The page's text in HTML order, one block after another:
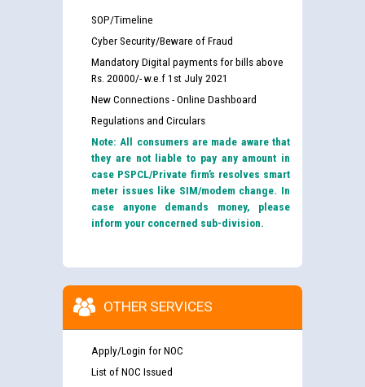
SOP/Timeline
Cyber Security/Beware of Fraud
Mandatory Digital payments for bills above
Rs. 20000/- w.e.f 1st July 2021
New Connections - Online Dashboard
Regulations and Circulars
Note: All consumers are made aware that
they are not liable to pay any amount in
case PSPCL/Private firm’s resolves smart
meter issues like SIM/modem change. In
case anyone demands money, please
inform your concerned sub-division.
OTHER SERVICES
Apply/Login for NOC
List of NOC Issued